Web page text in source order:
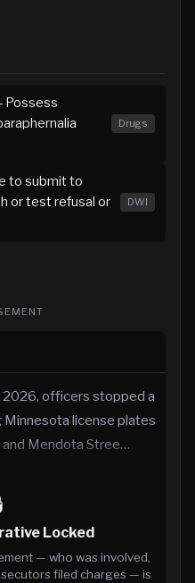
Possess
Drugs
to submit to
or test refusal or
DWI
2026, officers stopped a
license plates
Mendota Stree…
Locked
— who was involved,
filed charges — is